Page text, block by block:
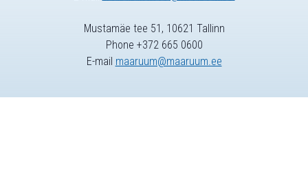
Mustamäe tee 51, 10621 Tallinn
Phone +372 665 0600
E-mail maaruum@maaruum.ee